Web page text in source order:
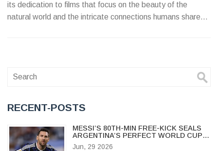
its dedication to films that focus on the beauty of the
natural world and the intricate connections humans share
RECENT-POSTS
MESSI’S 80TH-MIN FREE-KICK SEALS
ARGENTINA’S PERFECT WORLD CUP
START
Jun, 29 2026